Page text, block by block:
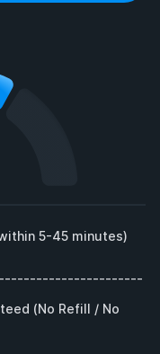
5-45 minutes)
(No Refill / No